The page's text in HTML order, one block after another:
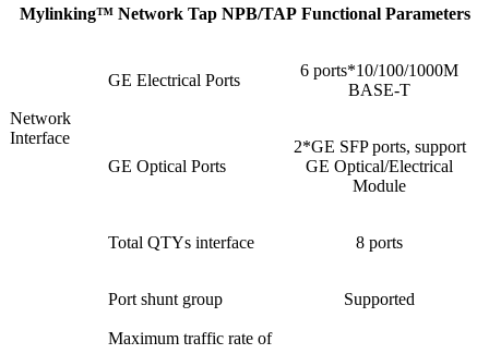
Mylinking™ Network Tap NPB/TAP Functional Parameters
Network
Interface
GE Electrical Ports
6 ports*10/100/1000M
BASE-T
GE Optical Ports
2*GE SFP ports, support
GE Optical/Electrical
Module
Total QTYs interface 8 ports
Port shunt group Supported
Maximum traffic rate of